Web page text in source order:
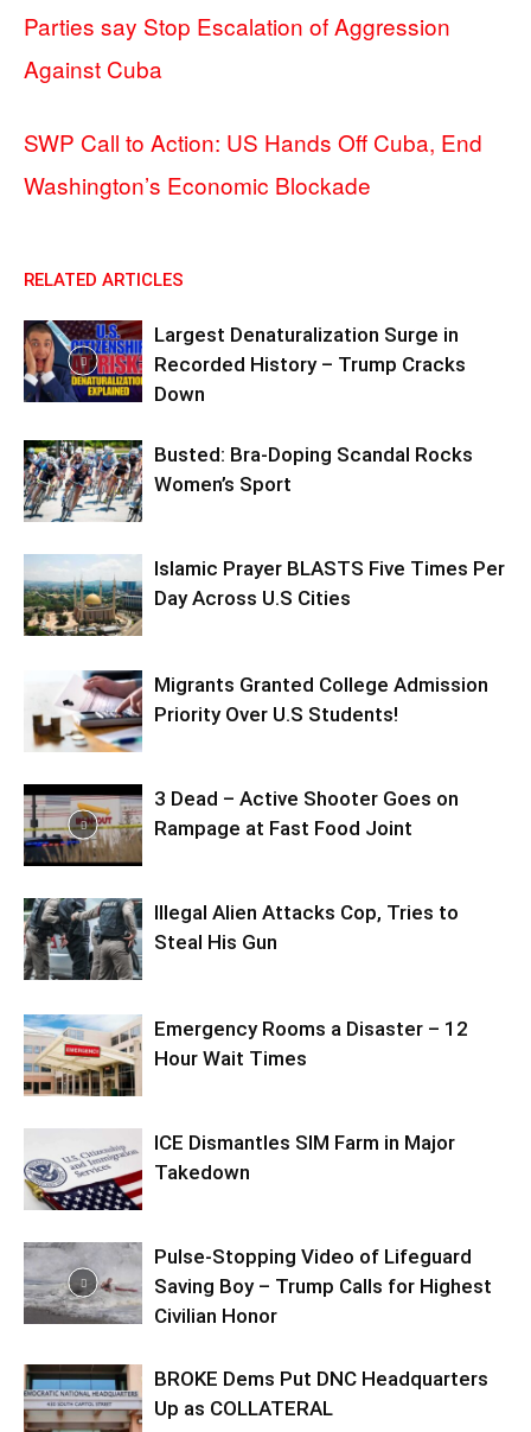
Parties say Stop Escalation of Aggression
Against Cuba
SWP Call to Action: US Hands Off Cuba, End
Washington’s Economic Blockade
RELATED ARTICLES
Largest Denaturalization Surge in
Recorded History – Trump Cracks
Down
Busted: Bra-Doping Scandal Rocks
Women’s Sport
Islamic Prayer BLASTS Five Times Per
Day Across U.S Cities
Migrants Granted College Admission
Priority Over U.S Students!
3 Dead – Active Shooter Goes on
Rampage at Fast Food Joint
Illegal Alien Attacks Cop, Tries to
Steal His Gun
Emergency Rooms a Disaster – 12
Hour Wait Times
ICE Dismantles SIM Farm in Major
Takedown
Pulse-Stopping Video of Lifeguard
Saving Boy – Trump Calls for Highest
Civilian Honor
BROKE Dems Put DNC Headquarters
Up as COLLATERAL